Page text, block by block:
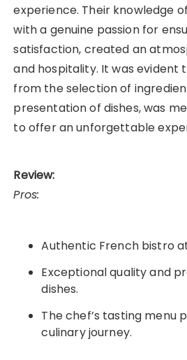
experience. Their knowledge
with a genuine passion for
satisfaction, created an
and hospitality. It was evident
from the selection of
presentation of dishes, was
to offer an unforgettable
Review:
Pros:
Authentic French bistro
Exceptional quality and
dishes.
The chef’s tasting menu
culinary journey.